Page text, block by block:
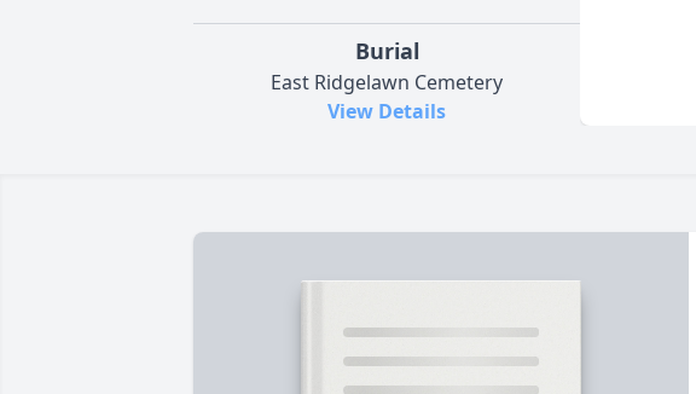
Burial
East Ridgelawn Cemetery
View Details